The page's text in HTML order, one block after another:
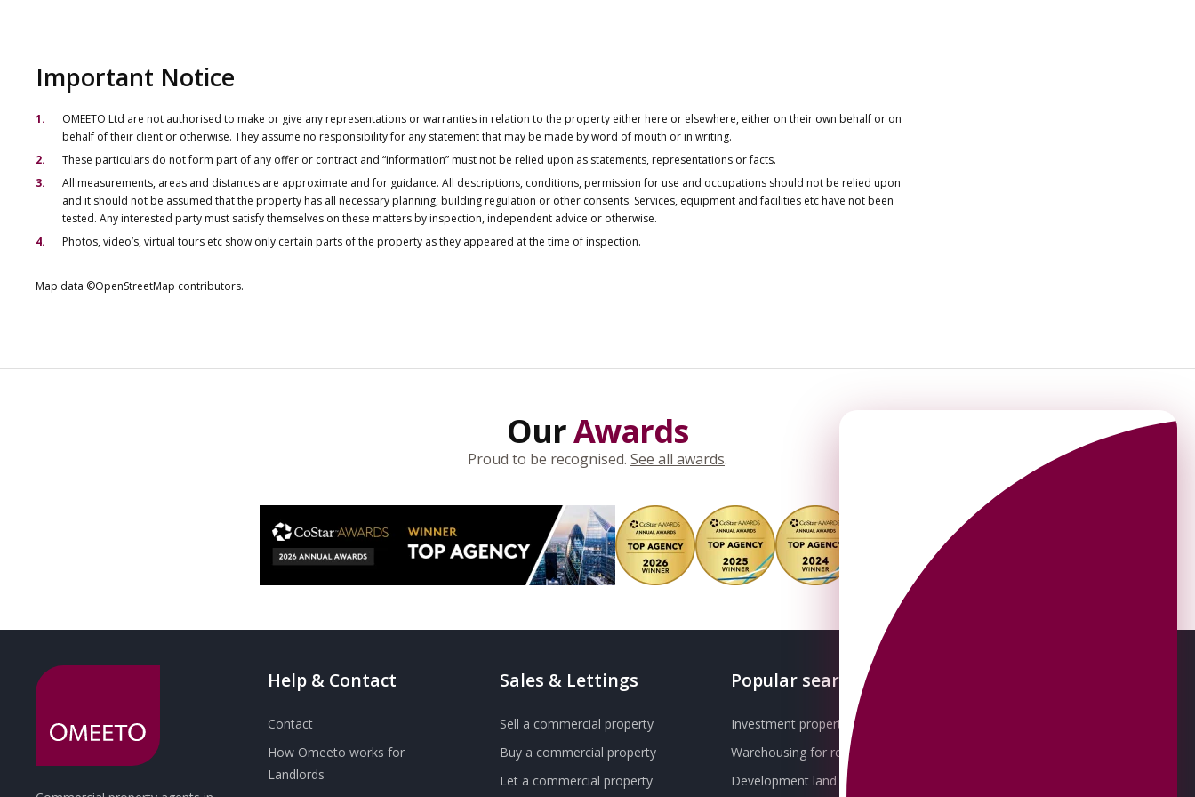
Important Notice
OMEETO Ltd are not authorised to make or give any representations or warranties in relation to the property either here or elsewhere, either on their own behalf or on
behalf of their client or otherwise. They assume no responsibility for any statement that may be made by word of mouth or in writing.
These particulars do not form part of any offer or contract and “information” must not be relied upon as statements, representations or facts.
All measurements, areas and distances are approximate and for guidance. All descriptions, conditions, permission for use and occupations should not be relied upon
and it should not be assumed that the property has all necessary planning, building regulation or other consents. Services, equipment and facilities etc have not been
tested. Any interested party must satisfy themselves on these matters by inspection, independent advice or otherwise.
Photos, video’s, virtual tours etc show only certain parts of the property as they appeared at the time of inspection.
Map data ©OpenStreetMap contributors.
OurAwards
Proud to be recognised. See all awards.
Help & Contact
Contact
How Omeeto works for
Landlords
Sales & Lettings
Sell a commercial property
Buy a commercial property
Let a commercial property
Popular searches
Investment property for sale
Warehousing for rent
Development land for sale